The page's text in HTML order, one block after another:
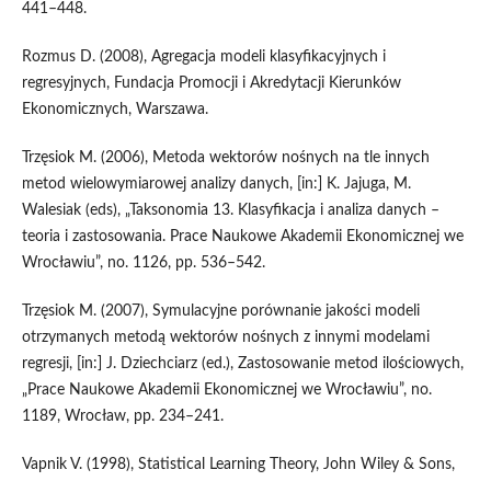
441–448.
Rozmus D. (2008), Agregacja modeli klasyfikacyjnych i
regresyjnych, Fundacja Promocji i Akredytacji Kierunków
Ekonomicznych, Warszawa.
Trzęsiok M. (2006), Metoda wektorów nośnych na tle innych
metod wielowymiarowej analizy danych, [in:] K. Jajuga, M.
Walesiak (eds), „Taksonomia 13. Klasyfikacja i analiza danych –
teoria i zastosowania. Prace Naukowe Akademii Ekonomicznej we
Wrocławiu”, no. 1126, pp. 536–542.
Trzęsiok M. (2007), Symulacyjne porównanie jakości modeli
otrzymanych metodą wektorów nośnych z innymi modelami
regresji, [in:] J. Dziechciarz (ed.), Zastosowanie metod ilościowych,
„Prace Naukowe Akademii Ekonomicznej we Wrocławiu”, no.
1189, Wrocław, pp. 234–241.
Vapnik V. (1998), Statistical Learning Theory, John Wiley & Sons,